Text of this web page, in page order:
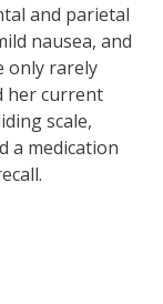
and parietal
nausea, and
only rarely
her current
scale,
a medication